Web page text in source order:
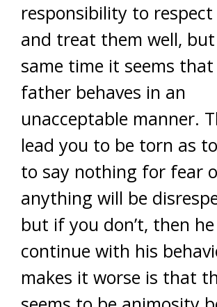
responsibility to
and treat them well,
same time it seems
father behaves in an
unacceptable manner.
lead you to be torn as
to say nothing for fear
anything will be
but if you don’t, then
continue with his
makes it worse is that